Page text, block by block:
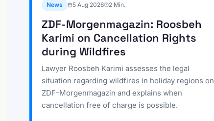
News 5 Aug 2026 2 Min.
ZDF-Morgenmagazin: Roosbeh
Karimi on Cancellation Rights
during Wildfires
Lawyer Roosbeh Karimi assesses the legal
situation regarding wildfires in holiday regions on
ZDF-Morgenmagazin and explains when
cancellation free of charge is possible.